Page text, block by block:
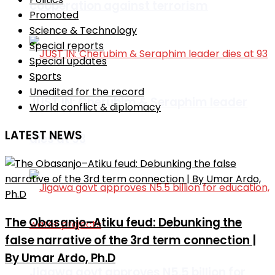
cooperation against terrorism
JUST IN: Cherubim & Seraphim leader
dies at 93
Promoted
Science & Technology
Special reports
Special updates
Sports
Unedited for the record
World conflict & diplomacy
LATEST NEWS
The Obasanjo–Atiku feud: Debunking the
false narrative of the 3rd term connection |
By Umar Ardo, Ph.D